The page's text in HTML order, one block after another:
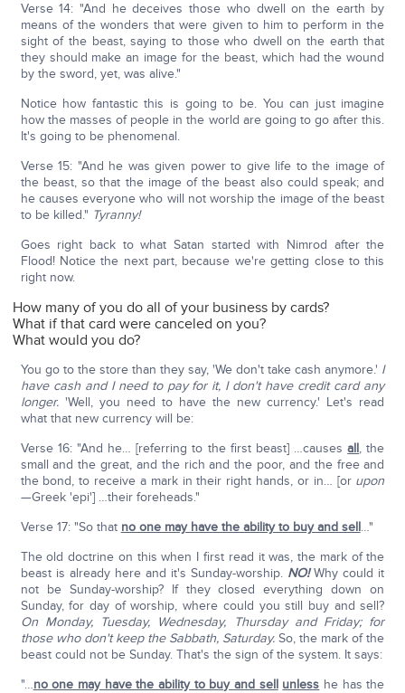
Verse 14: "And he deceives those who dwell on the earth by
means of the wonders that were given to him to perform in the
sight of the beast, saying to those who dwell on the earth that
they should make an image for the beast, which had the wound
by the sword, yet, was alive."
Notice how fantastic this is going to be. You can just imagine
how the masses of people in the world are going to go after this.
It's going to be phenomenal.
Verse 15: "And he was given power to give life to the image of
the beast, so that the image of the beast also could speak; and
he causes everyone who will not worship the image of the beast
to be killed." Tyranny!
Goes right back to what Satan started with Nimrod after the
Flood! Notice the next part, because we're getting close to this
right now.
How many of you do all of your business by cards?
What if that card were canceled on you?
What would you do?
You go to the store than they say, 'We don't take cash anymore.' I
have cash and I need to pay for it, I don't have credit card any
longer. 'Well, you need to have the new currency.' Let's read
what that new currency will be:
Verse 16: "And he… [referring to the first beast] …causesall, the
small and the great, and the rich and the poor, and the free and
the bond, to receive a mark in their right hands, or in… [or upon
—Greek 'epi'] …their foreheads."
Verse 17: "So that no one may have the ability to buy and sell…"
The old doctrine on this when I first read it was, the mark of the
beast is already here and it's Sunday-worship. NO!Why could it
not be Sunday-worship? If they closed everything down on
Sunday, for day of worship, where could you still buy and sell?
On Monday, Tuesday, Wednesday, Thursday and Friday; for
those who don't keep the Sabbath, Saturday. So, the mark of the
beast could not be Sunday. That's the sign of the system. It says:
"…no one may have the ability to buy and sell unless he has the